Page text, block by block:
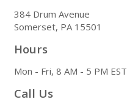
384 Drum Avenue
Somerset, PA 15501
Hours
Mon - Fri, 8 AM - 5 PM EST
Call Us